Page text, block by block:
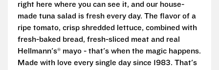
right here where you can see it, and our house-
made tuna salad is fresh every day. The flavor of a
ripe tomato, crisp shredded lettuce, combined with
fresh-baked bread, fresh-sliced meat and real
Hellmann's® mayo - that's when the magic happens.
Made with love every single day since 1983. That's